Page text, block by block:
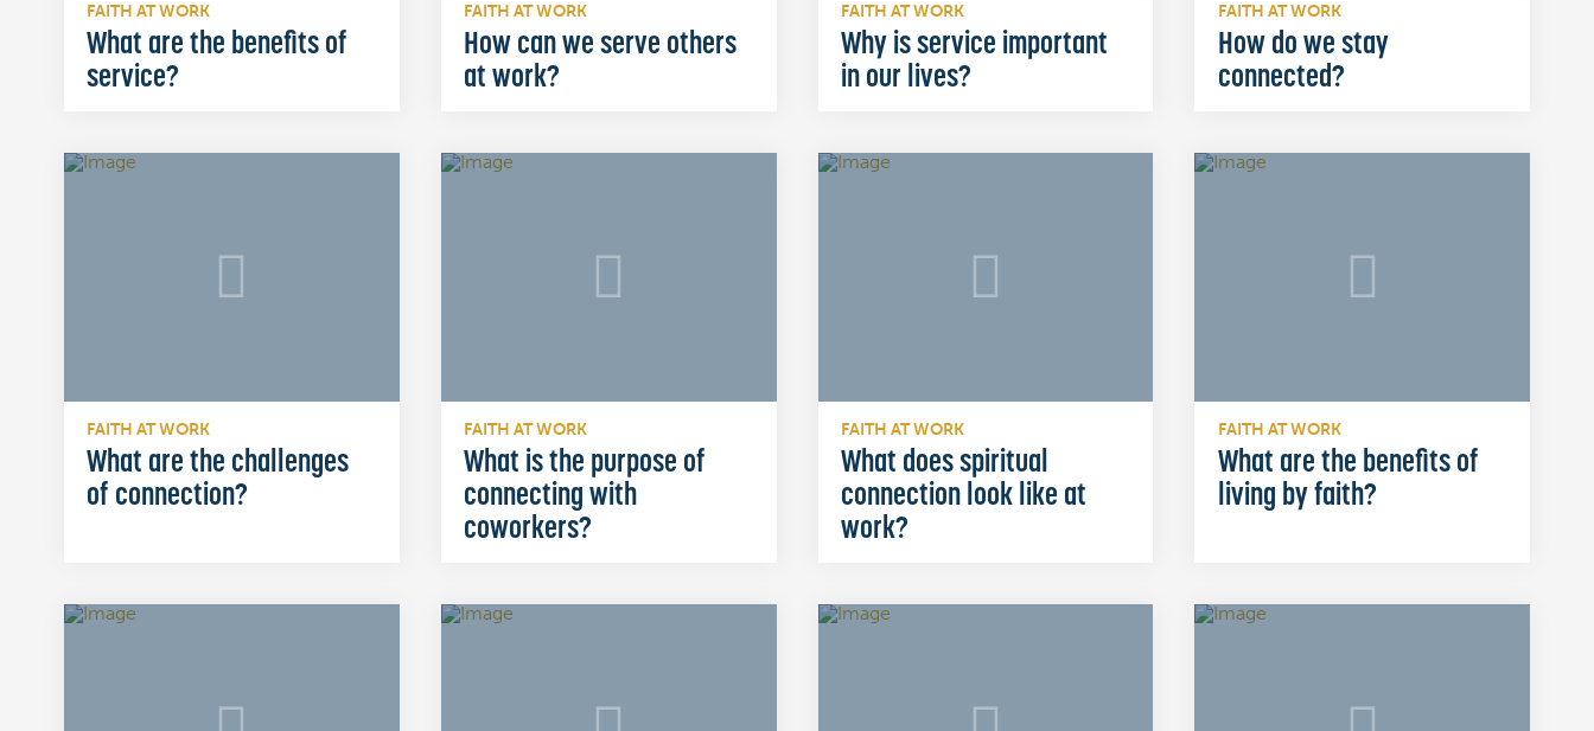
FAITH AT WORK
What are the benefits of
service?
FAITH AT WORK
How can we serve others
at work?
FAITH AT WORK
Why is service important
in our lives?
FAITH AT WORK
How do we stay
connected?
FAITH AT WORK
What are the challenges
of connection?
FAITH AT WORK
What is the purpose of
connecting with
coworkers?
FAITH AT WORK
What does spiritual
connection look like at
work?
FAITH AT WORK
What are the benefits of
living by faith?